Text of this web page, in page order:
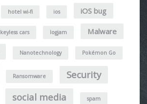
hotel wi-fi ios iOS bug
keyless cars logjam Malware
Nanotechnology Pokémon Go
Ransomware Security
social media spam